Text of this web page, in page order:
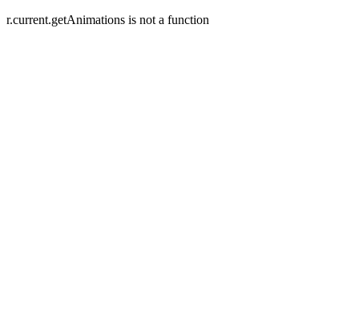
r.current.getAnimations is not a function